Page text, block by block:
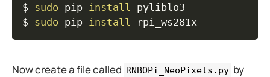
$ sudo pip install
pyliblo3
$ sudo pip install rpi_ws281x
Now create a file called RNBOPi_NeoPixels.py by